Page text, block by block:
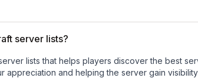
server lists?
lists that helps players discover the best
appreciation and helping the server gain